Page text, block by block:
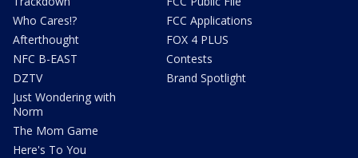
Who Cares!?
Afterthought
NFC B-EAST
DZTV
Just Wondering with
Norm
The Mom Game
Here's To You
FCC Applications
FOX 4 PLUS
Contests
Brand Spotlight